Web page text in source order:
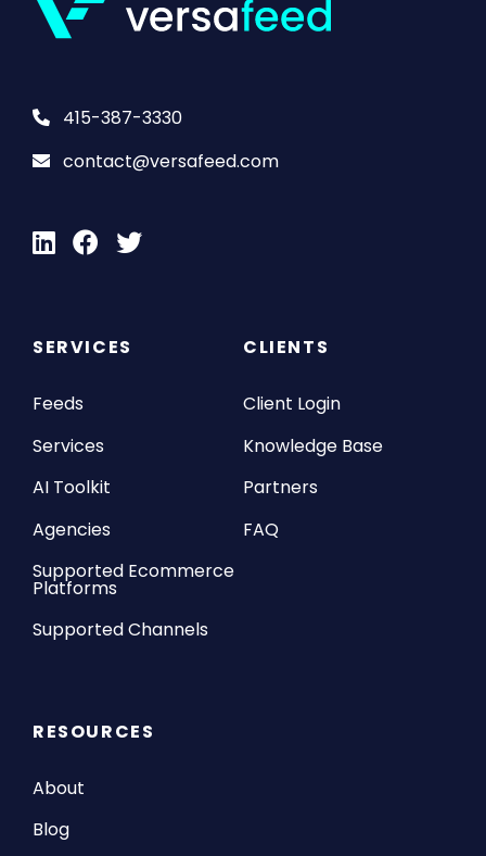
415-387-3330
contact@versafeed.com
SERVICES
Feeds
Services
AI Toolkit
Agencies
Supported Ecommerce
Platforms
Supported Channels
CLIENTS
Client Login
Knowledge Base
Partners
FAQ
RESOURCES
About
Blog